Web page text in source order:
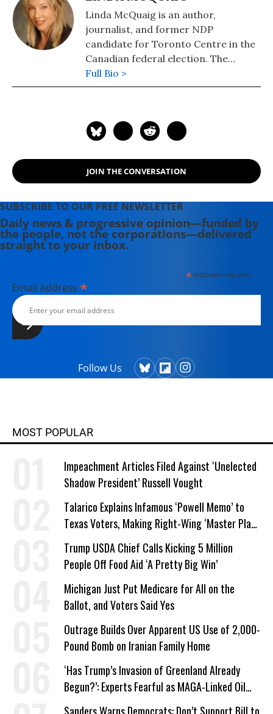
Linda McQuaig is an author,
journalist, and former NDP
candidate for Toronto Centre in the
Canadian federal election. The
National Post has described her as
"Canada's Michael Moore." She is also
Canada's Public Wealth" (2019), "War,
It's the Crude, Dude" (2006) and (with
Neil Brooks) of "Billionaires' Ball:
Inequality" (2012).
Full Bio >
JOIN THE CONVERSATION
SUBSCRIBE TO OUR FREE NEWSLETTER
Daily news & progressive opinion—funded by
the people, not the corporations—delivered
straight to your inbox.
*indicates required
Email Address *
Follow Us
MOST POPULAR
Impeachment Articles Filed Against ‘Unelected
Shadow President’ Russell Vought
Talarico Explains Infamous ‘Powell Memo’ to
Texas Voters, Making Right-Wing ‘Master Plan’
a Campaign Issue
Trump USDA Chief Calls Kicking 5 Million
People Off Food Aid ‘A Pretty Big Win’
Michigan Just Put Medicare for All on the
Ballot, and Voters Said Yes
Outrage Builds Over Apparent US Use of 2,000-
Pound Bomb on Iranian Family Home
‘Has Trump’s Invasion of Greenland Already
Begun?’: Experts Fearful as MAGA-Linked Oil
Company Prepares Unauthorized Drilling